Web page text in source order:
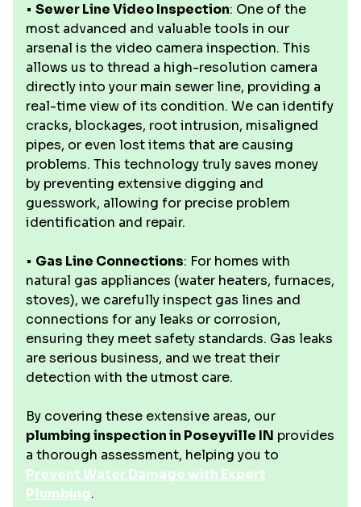
• Sewer Line Video Inspection: One of the
most advanced and valuable tools in our
arsenal is the video camera inspection. This
allows us to thread a high-resolution camera
directly into your main sewer line, providing a
real-time view of its condition. We can identify
cracks, blockages, root intrusion, misaligned
pipes, or even lost items that are causing
problems. This technology truly saves money
by preventing extensive digging and
guesswork, allowing for precise problem
identification and repair.
• Gas Line Connections: For homes with
natural gas appliances (water heaters, furnaces,
stoves), we carefully inspect gas lines and
connections for any leaks or corrosion,
ensuring they meet safety standards. Gas leaks
are serious business, and we treat their
detection with the utmost care.
By covering these extensive areas, our
plumbing inspection in Poseyville IN provides
a thorough assessment, helping you to
Prevent Water Damage with Expert
Plumbing.